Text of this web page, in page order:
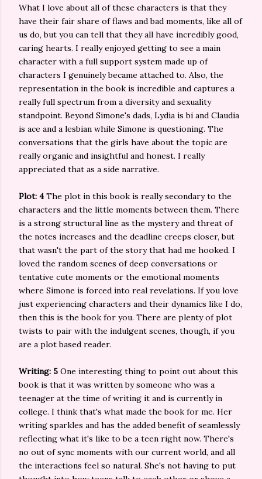
What I love about all of these characters is that they
have their fair share of flaws and bad moments, like all of
us do, but you can tell that they all have incredibly good,
caring hearts. I really enjoyed getting to see a main
character with a full support system made up of
characters I genuinely became attached to. Also, the
representation in the book is incredible and captures a
really full spectrum from a diversity and sexuality
standpoint. Beyond Simone's dads, Lydia is bi and Claudia
is ace and a lesbian while Simone is questioning. The
conversations that the girls have about the topic are
really organic and insightful and honest. I really
appreciated that as a side narrative.
Plot: 4The plot in this book is really secondary to the
characters and the little moments between them. There
is a strong structural line as the mystery and threat of
the notes increases and the deadline creeps closer, but
that wasn't the part of the story that had me hooked. I
loved the random scenes of deep conversations or
tentative cute moments or the emotional moments
where Simone is forced into real revelations. If you love
just experiencing characters and their dynamics like I do,
then this is the book for you. There are plenty of plot
twists to pair with the indulgent scenes, though, if you
are a plot based reader.
Writing: 5 One interesting thing to point out about this
book is that it was written by someone who was a
teenager at the time of writing it and is currently in
college. I think that's what made the book for me. Her
writing sparkles and has the added benefit of seamlessly
reflecting what it's like to be a teen right now. There's
no out of sync moments with our current world, and all
the interactions feel so natural. She's not having to put